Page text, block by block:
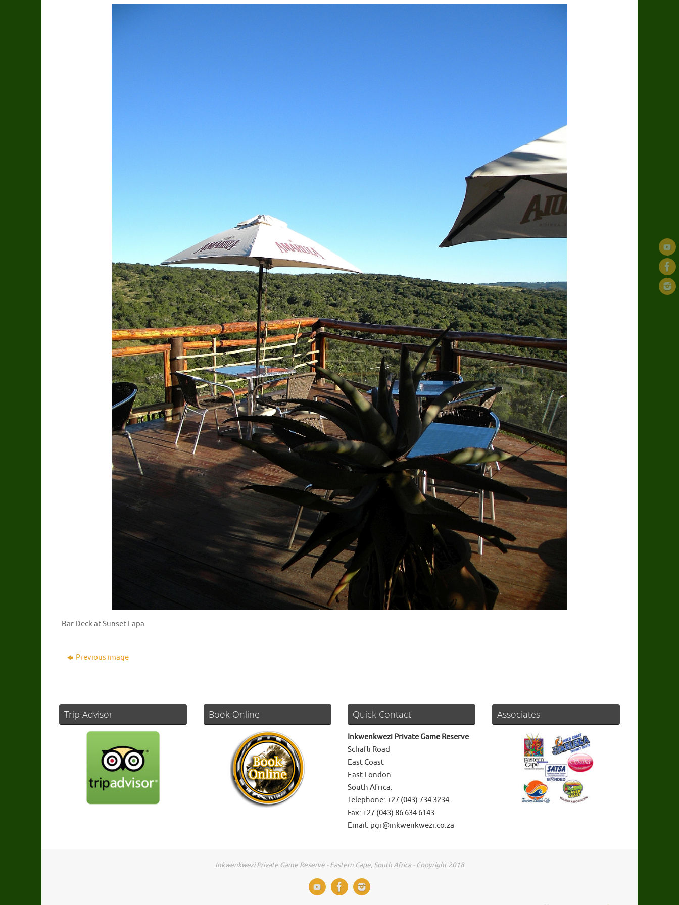
Bar Deck at Sunset Lapa
Previous image
Trip Advisor Book Online Quick Contact
Inkwenkwezi Private Game Reserve
Schafli Road
East Coast
East London
South Africa.
Telephone: +27 (043) 734 3234
Fax: +27 (043) 86 634 6143
Email: pgr@inkwenkwezi.co.za
Associates
Inkwenkwezi Private Game Reserve - Eastern Cape, South Africa - Copyright 2018